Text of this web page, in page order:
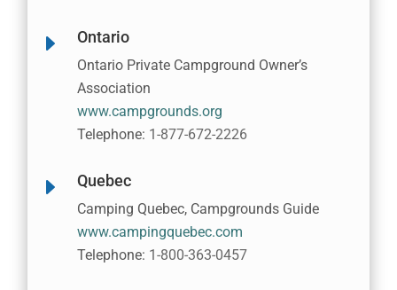
E Ontario
Ontario Private Campground Owner’s
Association
www.campgrounds.org
Telephone: 1-877-672-2226
E Quebec
Camping Quebec, Campgrounds Guide
www.campingquebec.com
Telephone: 1-800-363-0457